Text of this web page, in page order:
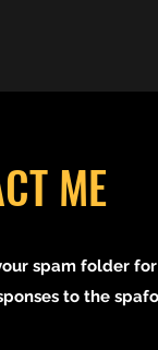
ME
spam folder for
to the